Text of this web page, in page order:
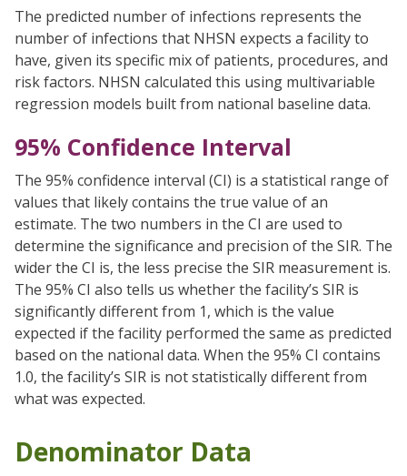
The predicted number of infections represents the
number of infections that NHSN expects a facility to
have, given its specific mix of patients, procedures, and
risk factors. NHSN calculated this using multivariable
regression models built from national baseline data.
95% Confidence Interval
The 95% confidence interval (CI) is a statistical range of
values that likely contains the true value of an
estimate. The two numbers in the CI are used to
determine the significance and precision of the SIR. The
wider the CI is, the less precise the SIR measurement is.
The 95% CI also tells us whether the facility’s SIR is
significantly different from 1, which is the value
expected if the facility performed the same as predicted
based on the national data. When the 95% CI contains
1.0, the facility’s SIR is not statistically different from
what was expected.
Denominator Data